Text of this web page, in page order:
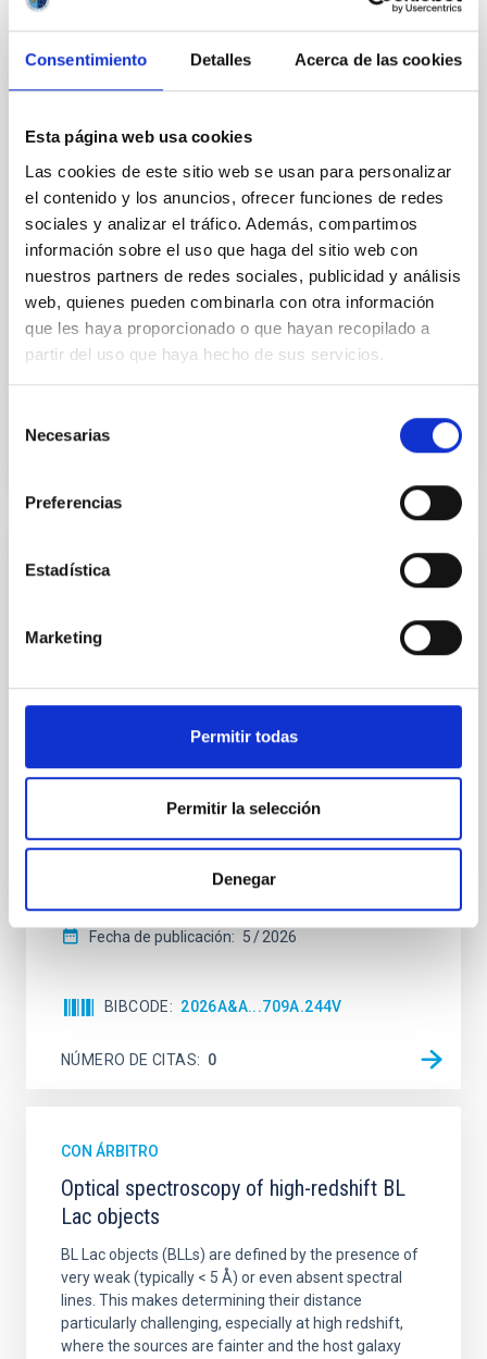
Consentimiento Detalles Acerca de las cookies
Esta página web usa cookies
Las cookies de este sitio web se usan para personalizar
el contenido y los anuncios, ofrecer funciones de redes
sociales y analizar el tráfico. Además, compartimos
información sobre el uso que haga del sitio web con
nuestros partners de redes sociales, publicidad y análisis
web, quienes pueden combinarla con otra información
que les haya proporcionado o que hayan recopilado a
partir del uso que haya hecho de sus servicios.
Necesarias
Preferencias
Estadística
Marketing
Permitir todas
Permitir la selección
Denegar
The Backup Program of the Dark Energy
Spectroscopic Instrument's Milky Way
Survey
currently underway with the Dark Energy
Mayall 4 m Telescope, works at the margins of the
DESI Main surveys to obtain spectra of millions of
additional stars from the Gaia catalog. Efficiently
utilizing times between ∼12° and 18° twilight and
poor
Fecha de publicación: 6 2026
CON ÁRBITRO
around M dwarfs: A homogeneous
catalogue of projected rotational velocities
accounting for limb darkening
the magnetic activity of stars. Through
gyrochronology, studying stellar rotation provides a
evolution of planetary systems, and it is also a crucial
means to constrain and correct stellar activity
Varas, R. et al.
Fecha de publicación: 5 2026
BIBCODE 2026A&A...709A.244V
NÚMERO DE CITAS 0
CON ÁRBITRO
Optical spectroscopy of high-redshift BL
Lac objects
BL Lac objects (BLLs) are defined by the presence of
very weak (typically < 5 Å) or even absent spectral
lines. This makes determining their distance
particularly challenging, especially at high redshift,
where the sources are fainter and the host galaxy